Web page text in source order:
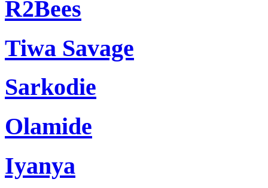
R2Bees
Tiwa Savage
Sarkodie
Olamide
Iyanya